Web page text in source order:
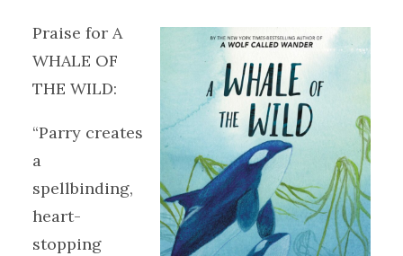
Praise for A
WHALE OF
THE WILD:
“Parry creates
a
spellbinding,
heart-
stopping